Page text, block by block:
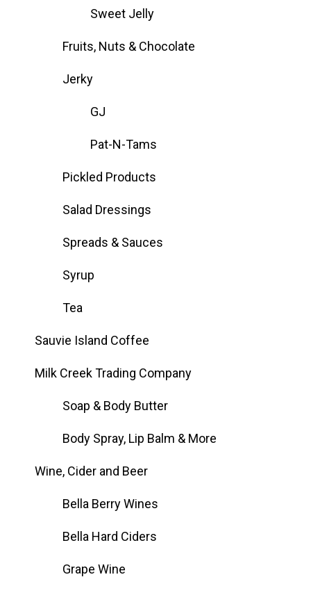
Sweet Jelly
Fruits, Nuts & Chocolate
Jerky
GJ
Pat-N-Tams
Pickled Products
Salad Dressings
Spreads & Sauces
Syrup
Tea
Sauvie Island Coffee
Milk Creek Trading Company
Soap & Body Butter
Body Spray, Lip Balm & More
Wine, Cider and Beer
Bella Berry Wines
Bella Hard Ciders
Grape Wine